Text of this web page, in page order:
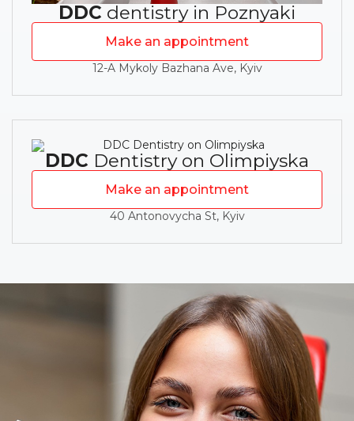
DDC dentistry in Poznyaki
Make an appointment
12-A Mykoly Bazhana Ave, Kyiv
DDC Dentistry on Olimpiyska
Make an appointment
40 Antonovycha St, Kyiv